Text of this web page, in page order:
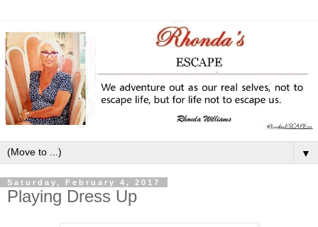
▼
Saturday, February 4, 2017
Playing Dress Up